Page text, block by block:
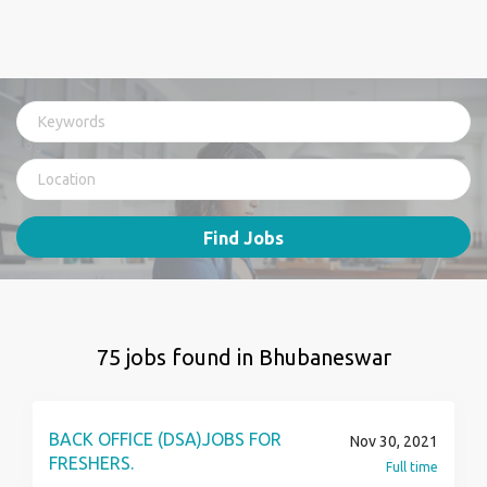
Find Jobs
75 jobs found in Bhubaneswar
BACK OFFICE (DSA)JOBS FOR
FRESHERS.
Nov 30, 2021
Full time